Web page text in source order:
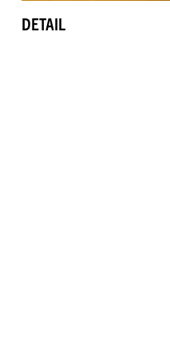
DETAIL